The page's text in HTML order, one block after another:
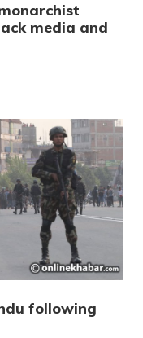
media and
following